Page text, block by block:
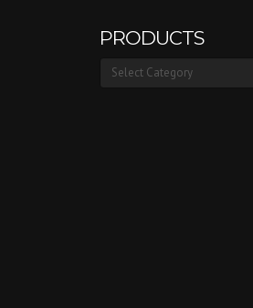
PRODUCTS
Products